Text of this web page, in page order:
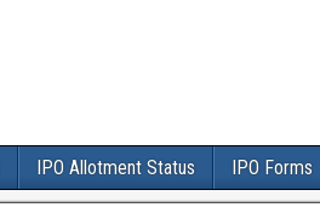
IPO Allotment Status IPO Forms